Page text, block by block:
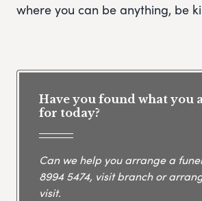
where you can be anything, be
Have you found what you
for today?
Can we help you arrange a
8994 5474, visit branch or
visit.